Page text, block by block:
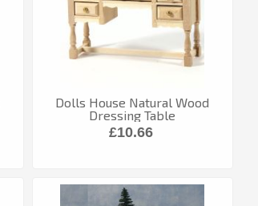
Dolls House Natural Wood
Dressing Table
£10.66